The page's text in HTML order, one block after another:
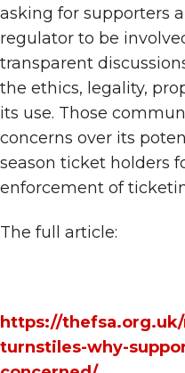
asking for supporters
regulator to be
transparent
the ethics, legality,
its use. Those
concerns over its
season ticket holders
enforcement of
The full article:
https://
turnstiles-why-